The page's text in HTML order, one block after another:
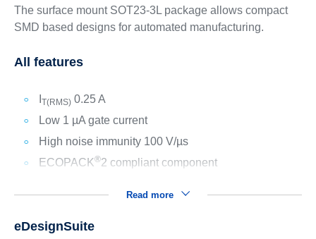
The surface mount SOT23-3L package allows compact
SMD based designs for automated manufacturing.
All features
T(RMS)0.25 A
Low 1 µA gate current
High noise immunity 100 V/µs
ECOPACK®2 compliant component
Read more
eDesignSuite